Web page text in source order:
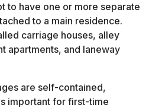
to have one or more separate
to a main residence.
carriage houses, alley
apartments, and laneway
are self-contained,
important for first-time